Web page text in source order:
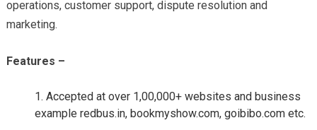
operations, customer support, dispute resolution and
marketing.
Features –
Accepted at over 1,00,000+ websites and business
example redbus.in, bookmyshow.com, goibibo.com etc.